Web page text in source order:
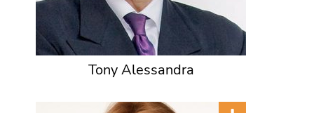
Tony Alessandra